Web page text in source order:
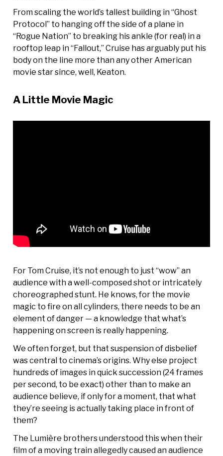
From scaling the world’s tallest building in “Ghost
Protocol” to hanging off the side of a plane in
“Rogue Nation” to breaking his ankle (for real) in a
rooftop leap in “Fallout,” Cruise has arguably put his
body on the line more than any other American
movie star since, well, Keaton.
A Little Movie Magic
For Tom Cruise, it’s not enough to just “wow” an
audience with a well-composed shot or intricately
choreographed stunt. He knows, for the movie
magic to fire on all cylinders, there needs to be an
element of danger — a knowledge that what’s
happening on screen is really happening.
We often forget, but that suspension of disbelief
was central to cinema’s origins. Why else project
hundreds of images in quick succession (24 frames
per second, to be exact) other than to make an
audience believe, if only for a moment, that what
they’re seeing is actually taking place in front of
them?
The Lumière brothers understood this when their
film of a moving train allegedly caused an audience